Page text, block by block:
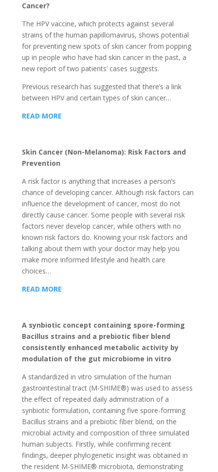
Cancer?
The HPV vaccine, which protects against several
strains of the human papillomavirus, shows potential
for preventing new spots of skin cancer from popping
up in people who have had skin cancer in the past, a
new report of two patients’ cases suggests.
Previous research has suggested that there’s a link
between HPV and certain types of skin cancer…
READ MORE
Skin Cancer (Non-Melanoma): Risk Factors and
Prevention
A risk factor is anything that increases a person’s
chance of developing cancer. Although risk factors can
influence the development of cancer, most do not
directly cause cancer. Some people with several risk
factors never develop cancer, while others with no
known risk factors do. Knowing your risk factors and
talking about them with your doctor may help you
make more informed lifestyle and health care
choices…
READ MORE
A synbiotic concept containing spore-forming
Bacillus strains and a prebiotic fiber blend
consistently enhanced metabolic activity by
modulation of the gut microbiome in vitro
A standardized in vitro simulation of the human
gastrointestinal tract (M-SHIME®) was used to assess
the effect of repeated daily administration of a
synbiotic formulation, containing five spore-forming
Bacillus strains and a prebiotic fiber blend, on the
microbial activity and composition of three simulated
human subjects. Firstly, while confirming recent
findings, deeper phylogenetic insight was obtained in
the resident M-SHIME® microbiota, demonstrating